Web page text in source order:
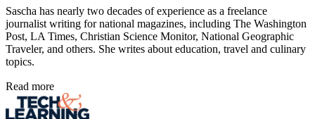
Sascha has nearly two decades of experience as a freelance
journalist writing for national magazines, including The Washington
Post, LA Times, Christian Science Monitor, National Geographic
Traveler, and others. She writes about education, travel and culinary
topics.
Read more